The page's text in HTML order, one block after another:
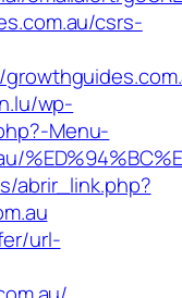
csrs-
wp-
Menu-
abrir_link.php?
url-